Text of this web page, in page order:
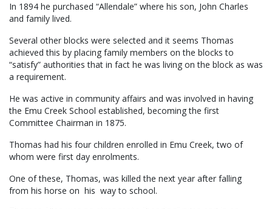
In 1894 he purchased “Allendale” where his son, John Charles
and family lived.
Several other blocks were selected and it seems Thomas
achieved this by placing family members on the blocks to
“satisfy” authorities that in fact he was living on the block as was
a requirement.
He was active in community affairs and was involved in having
the Emu Creek School established, becoming the first
Committee Chairman in 1875.
Thomas had his four children enrolled in Emu Creek, two of
whom were first day enrolments.
One of these, Thomas, was killed the next year after falling
from his horse on his way to school.